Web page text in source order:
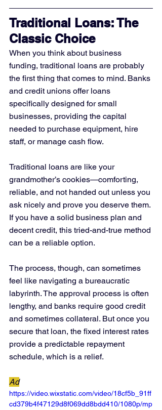
Traditional Loans: The
Classic Choice
When you think about business
funding, traditional loans are probably
the first thing that comes to mind. Banks
and credit unions offer loans
specifically designed for small
businesses, providing the capital
needed to purchase equipment, hire
staff, or manage cash flow.
Traditional loans are like your
grandmother’s cookies—comforting,
reliable, and not handed out unless you
ask nicely and prove you deserve them.
If you have a solid business plan and
decent credit, this tried-and-true method
can be a reliable option.
The process, though, can sometimes
feel like navigating a bureaucratic
labyrinth. The approval process is often
lengthy, and banks require good credit
and sometimes collateral. But once you
secure that loan, the fixed interest rates
provide a predictable repayment
schedule, which is a relief.
Ad
https://video.wixstatic.com/video/18cf5b_91ff
cd379b4f47129d8f069dd8bdd410/1080p/mp